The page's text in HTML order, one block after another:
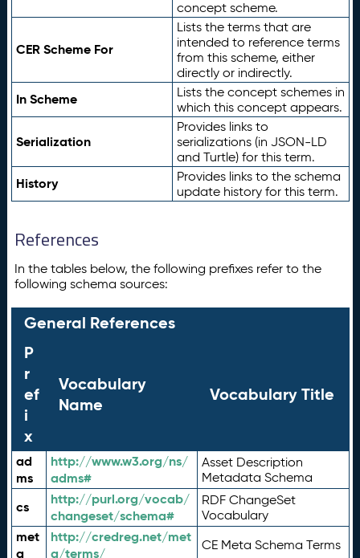
concept scheme.
CER Scheme For
Lists the terms that are
intended to reference terms
from this scheme, either
directly or indirectly.
In Scheme
Lists the concept schemes in
which this concept appears.
Serialization
Provides links to
serializations (in JSON-LD
and Turtle) for this term.
History
Provides links to the schema
update history for this term.
References
In the tables below, the following prefixes refer to the
following schema sources:
General References
P
r
ef
i
x
Vocabulary
Name
Vocabulary Title
ad
ms
http://www.w3.org/ns/
adms#
Asset Description
Metadata Schema
cs
http://purl.org/vocab/
changeset/schema#
RDF ChangeSet
Vocabulary
met
a
http://credreg.net/met
a/terms/
CE Meta Schema Terms